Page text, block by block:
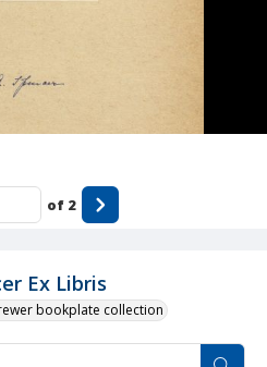
Ex Libris
bookplate collection
of 2